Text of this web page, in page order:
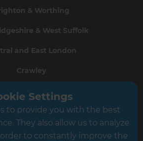
& Worthing
& West Suffolk
and East London
Crawley
South London
Hampshire
Settings
to provide you with the best
They also allow us to analyze
to constantly improve the